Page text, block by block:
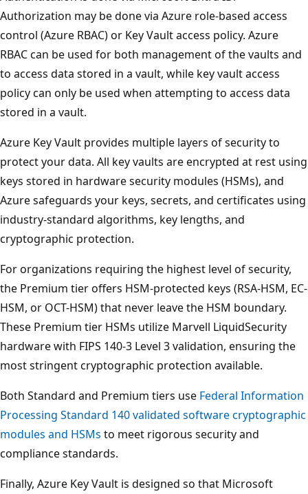
Authorization may be done via Azure role-based access
control (Azure RBAC) or Key Vault access policy. Azure
RBAC can be used for both management of the vaults and
to access data stored in a vault, while key vault access
policy can only be used when attempting to access data
stored in a vault.
Azure Key Vault provides multiple layers of security to
protect your data. All key vaults are encrypted at rest using
keys stored in hardware security modules (HSMs), and
Azure safeguards your keys, secrets, and certificates using
industry-standard algorithms, key lengths, and
cryptographic protection.
For organizations requiring the highest level of security,
the Premium tier offers HSM-protected keys (RSA-HSM, EC-
HSM, or OCT-HSM) that never leave the HSM boundary.
These Premium tier HSMs utilize Marvell LiquidSecurity
hardware with FIPS 140-3 Level 3 validation, ensuring the
most stringent cryptographic protection available.
Both Standard and Premium tiers use Federal Information
Processing Standard 140 validated software cryptographic
modules and HSMs to meet rigorous security and
compliance standards.
Finally, Azure Key Vault is designed so that Microsoft